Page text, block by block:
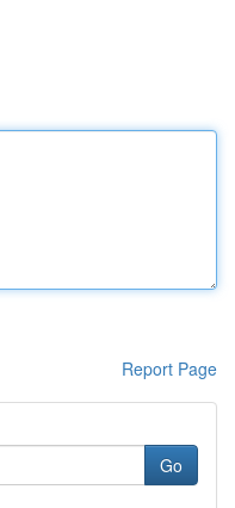
Report Page
Go